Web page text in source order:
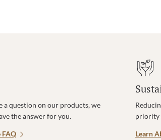
a question on our products, we
the answer for you.
priority
Learn